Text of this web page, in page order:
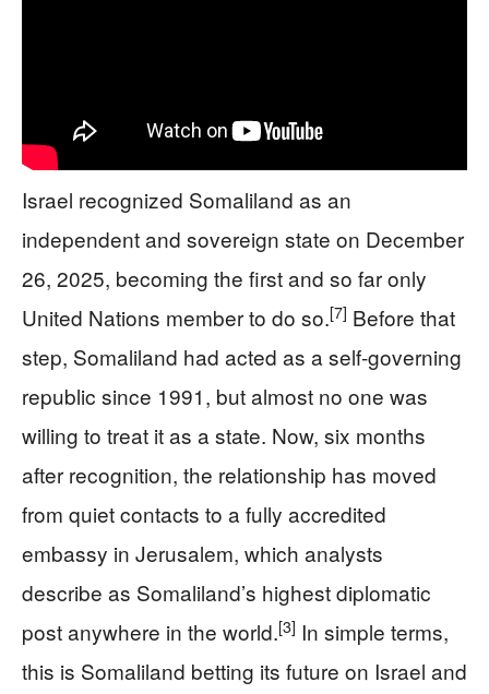
Israel recognized Somaliland as an
independent and sovereign state on December
26, 2025, becoming the first and so far only
United Nations member to do so.[7] Before that
step, Somaliland had acted as a self-governing
republic since 1991, but almost no one was
willing to treat it as a state. Now, six months
after recognition, the relationship has moved
from quiet contacts to a fully accredited
embassy in Jerusalem, which analysts
describe as Somaliland’s highest diplomatic
post anywhere in the world.[3] In simple terms,
this is Somaliland betting its future on Israel and